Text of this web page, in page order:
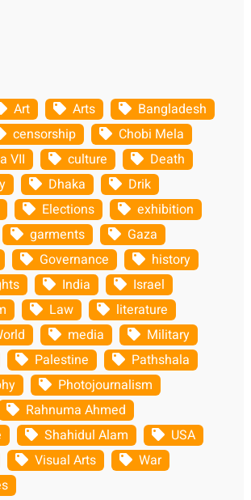
Art Arts
Bangladesh
censorship
Chobi Mela
VII
culture
Death
Dhaka
Drik
Elections
exhibition
garments
Gaza
Governance
history
India
Israel
Law
literature
media
Military
Palestine
Pathshala
Photojournalism
Rahnuma Ahmed
Shahidul Alam
USA
Visual Arts
War